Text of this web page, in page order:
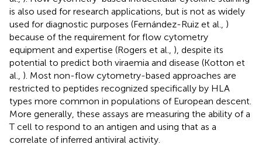
is also used for research applications, but is not as widely
used for diagnostic purposes (Fernández-Ruiz et al., )
because of the requirement for flow cytometry
equipment and expertise (Rogers et al., ), despite its
potential to predict both viraemia and disease (Kotton et
al., ). Most non-flow cytometry-based approaches are
restricted to peptides recognized specifically by HLA
types more common in populations of European descent.
More generally, these assays are measuring the ability of a
T cell to respond to an antigen and using that as a
correlate of inferred antiviral activity.